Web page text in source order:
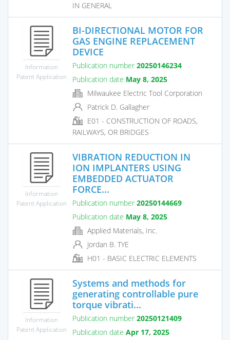
IN GENERAL
Information
Patent Application
BI-DIRECTIONAL MOTOR FOR
GAS ENGINE REPLACEMENT
DEVICE
Publication number 20250146234
Publication date May 8, 2025
Milwaukee Electric Tool Corporation
Patrick D. Gallagher
E01 - CONSTRUCTION OF ROADS,
RAILWAYS, OR BRIDGES
Information
Patent Application
VIBRATION REDUCTION IN
ION IMPLANTERS USING
EMBEDDED ACTUATOR
FORCE...
Publication number 20250144669
Publication date May 8, 2025
Applied Materials, Inc.
Jordan B. TYE
H01 - BASIC ELECTRIC ELEMENTS
Information
Patent Application
Systems and methods for
generating controllable pure
torque vibrati...
Publication number 20250121409
Publication date Apr 17, 2025